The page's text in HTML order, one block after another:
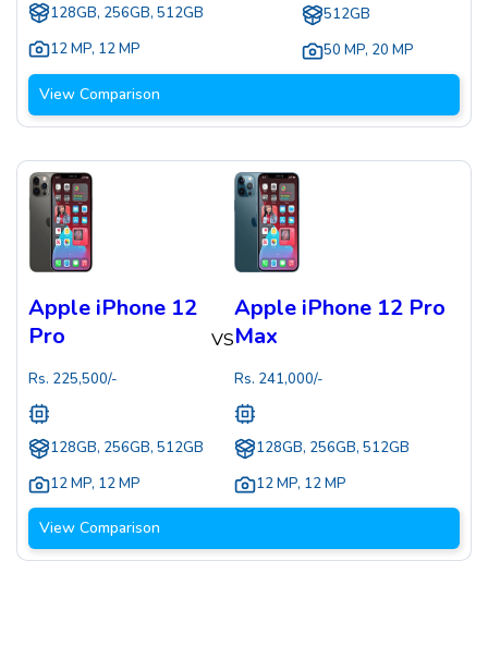
128GB, 256GB, 512GB
12 MP, 12 MP
512GB
50 MP, 20 MP
View Comparison
Apple iPhone 12
Pro
Rs. 225,500/-
128GB, 256GB, 512GB
12 MP, 12 MP
VS
Apple iPhone 12 Pro
Max
Rs. 241,000/-
128GB, 256GB, 512GB
12 MP, 12 MP
View Comparison